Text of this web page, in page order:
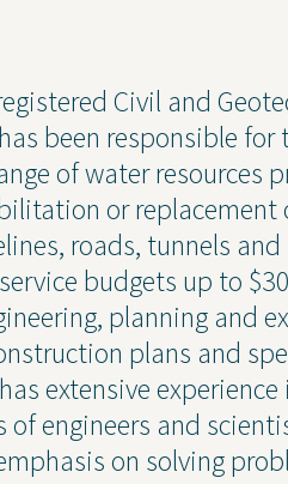
Expertise
Water
Civil Design
Civil and
been responsible
of water resources
or
roads, tunnels
budgets up to
planning and
plans and
extensive
engineers and
on solving